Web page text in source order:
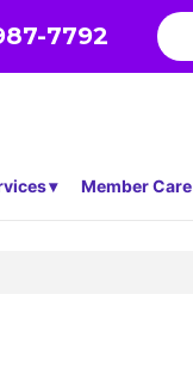
7792
Member Care